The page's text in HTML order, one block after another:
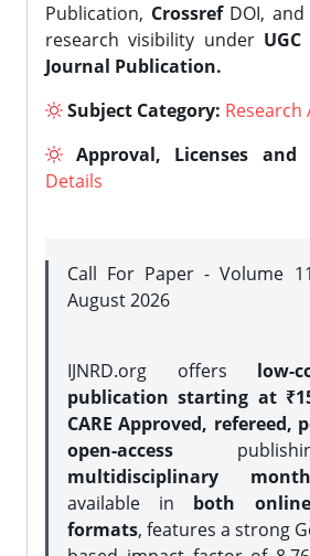
Publication, CrossrefDOI, and
research visibility under
Journal Publication.
Subject Category: Research
Approval, Licenses and
Details
Call For Paper - Volume
August 2026
IJNRD.org offers low-
publication starting at
CARE Approved, refereed,
open-access
multidisciplinary
available in both
formats, features a strong